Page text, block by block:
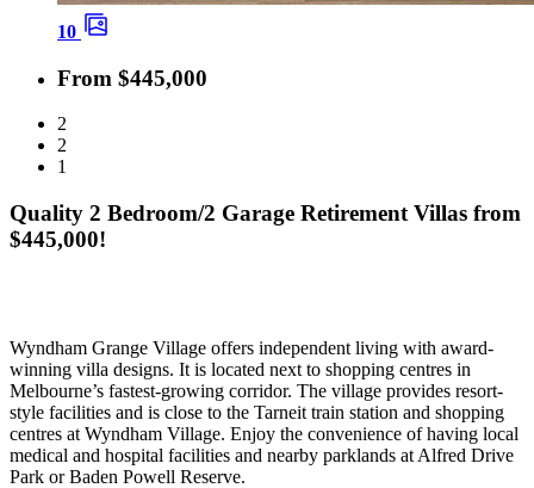
10
From $445,000
2
2
1
Quality 2 Bedroom/2 Garage Retirement Villas from
$445,000!
Wyndham Grange Village offers independent living with award-
winning villa designs. It is located next to shopping centres in
Melbourne’s fastest-growing corridor. The village provides resort-
style facilities and is close to the Tarneit train station and shopping
centres at Wyndham Village. Enjoy the convenience of having local
medical and hospital facilities and nearby parklands at Alfred Drive
Park or Baden Powell Reserve.